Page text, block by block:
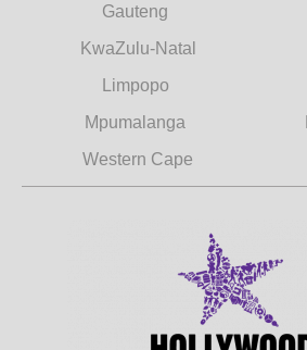
Gauteng
KwaZulu-Natal
Limpopo
Mpumalanga
Western Cape